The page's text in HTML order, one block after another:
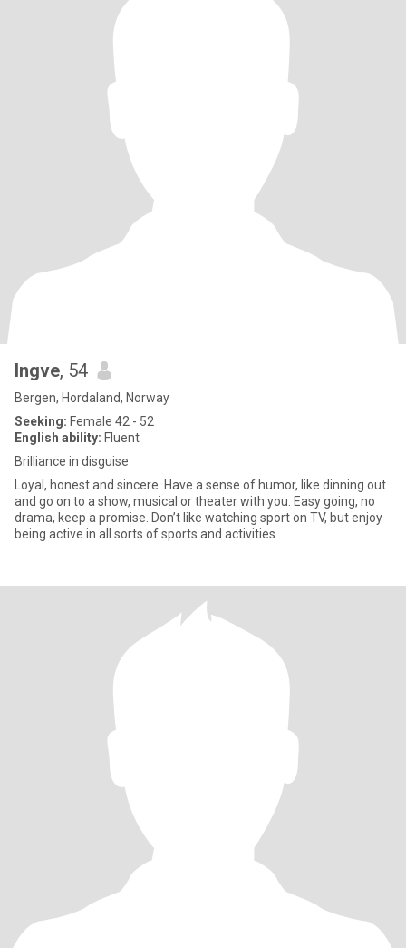
Ingve, 54
Bergen, Hordaland, Norway
Seeking: Female 42 - 52
English ability: Fluent
Brilliance in disguise
Loyal, honest and sincere. Have a sense of humor, like dinning out
and go on to a show, musical or theater with you. Easy going, no
drama, keep a promise. Don’t like watching sport on TV, but enjoy
being active in all sorts of sports and activities